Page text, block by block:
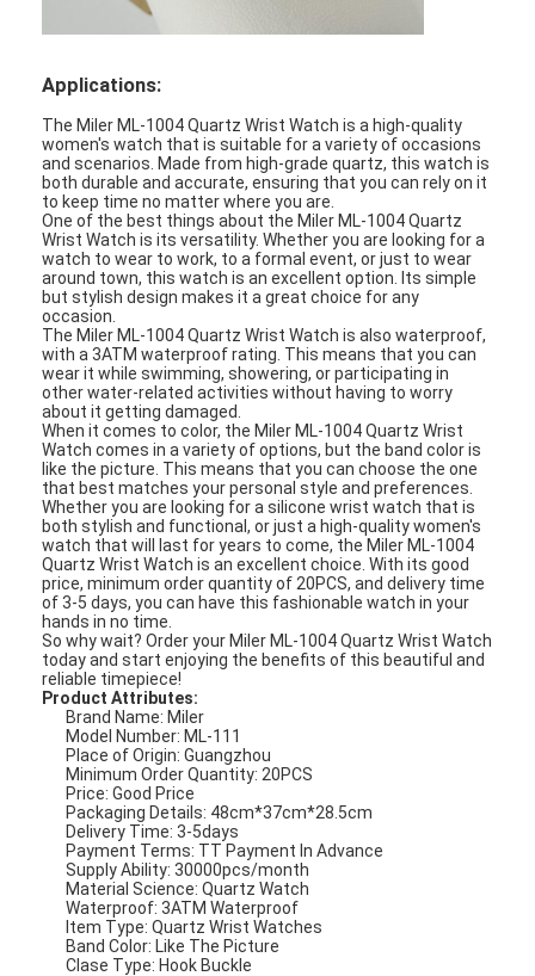
Silicon Strap Watch
Men Quartz Watch
Quartz Light Watch
Digital Sport Watch
Stylish Couple Watch
Kids Wrist Watch
Watch Spare Parts
Watch Strap Spare Parts
Applications:
The Miler ML-1004 Quartz Wrist Watch is a high-quality
women's watch that is suitable for a variety of occasions
and scenarios. Made from high-grade quartz, this watch is
both durable and accurate, ensuring that you can rely on it
to keep time no matter where you are.
One of the best things about the Miler ML-1004 Quartz
Wrist Watch is its versatility. Whether you are looking for a
watch to wear to work, to a formal event, or just to wear
around town, this watch is an excellent option. Its simple
but stylish design makes it a great choice for any
occasion.
The Miler ML-1004 Quartz Wrist Watch is also waterproof,
with a 3ATM waterproof rating. This means that you can
wear it while swimming, showering, or participating in
other water-related activities without having to worry
about it getting damaged.
When it comes to color, the Miler ML-1004 Quartz Wrist
Watch comes in a variety of options, but the band color is
like the picture. This means that you can choose the one
that best matches your personal style and preferences.
Whether you are looking for a silicone wrist watch that is
both stylish and functional, or just a high-quality women's
watch that will last for years to come, the Miler ML-1004
Quartz Wrist Watch is an excellent choice. With its good
price, minimum order quantity of 20PCS, and delivery time
of 3-5 days, you can have this fashionable watch in your
hands in no time.
So why wait? Order your Miler ML-1004 Quartz Wrist Watch
today and start enjoying the benefits of this beautiful and
reliable timepiece!
Product Attributes:
Brand Name: Miler
Model Number: ML-111
Place of Origin: Guangzhou
Minimum Order Quantity: 20PCS
Price: Good Price
Packaging Details: 48cm*37cm*28.5cm
Delivery Time: 3-5days
Payment Terms: TT Payment In Advance
Supply Ability: 30000pcs/month
Material Science: Quartz Watch
Waterproof: 3ATM Waterproof
Item Type: Quartz Wrist Watches
Band Color: Like The Picture
Clase Type: Hook Buckle